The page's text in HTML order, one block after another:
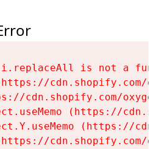
i.replaceAll is not a
cdn.shopify.com/
cdn.shopify.com/
(https://
(https://
cdn.shopify.com/